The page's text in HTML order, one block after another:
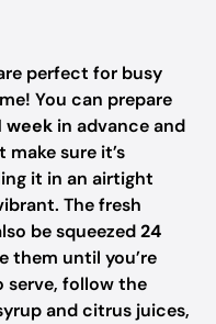
perfect for busy
You can prepare
week in advance and
sure it’s
it in an airtight
The fresh
be squeezed24
them until you’re
serve, follow the
and citrus juices,